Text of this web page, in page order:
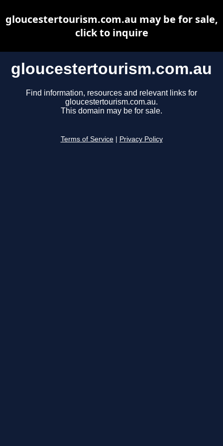
gloucestertourism.com.au
Find information, resources and relevant links for
gloucestertourism.com.au.
This domain may be for sale.
Terms of Service Privacy Policy
gloucestertourism.com.au may be for sale,
click to inquire